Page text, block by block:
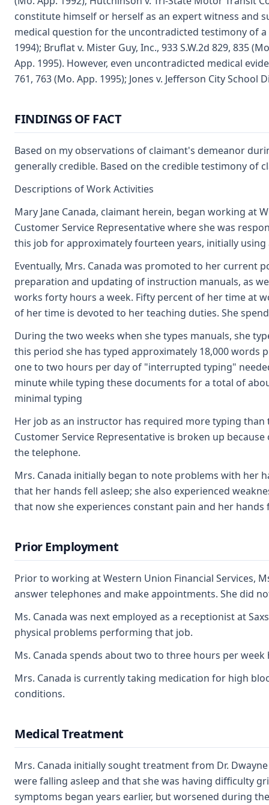
constitute himself or herself as an expert witness and
medical question for the uncontradicted testimony of a
1994); Bruflat v. Mister Guy, Inc., 933 S.W.2d 829, 835
App. 1995). However, even uncontradicted medical
761, 763 (Mo. App. 1995); Jones v. Jefferson City School
FINDINGS OF FACT
Based on my observations of claimant's demeanor
generally credible. Based on the credible testimony of
Descriptions of Work Activities
Mary Jane Canada, claimant herein, began working at
Customer Service Representative where she was
this job for approximately fourteen years, initially
Eventually, Mrs. Canada was promoted to her current
preparation and updating of instruction manuals, as
works forty hours a week. Fifty percent of her time at
of her time is devoted to her teaching duties. She
During the two weeks when she types manuals, she
this period she has typed approximately 18,000 words
one to two hours per day of "interrupted typing"
minute while typing these documents for a total of
minimal typing
Her job as an instructor has required more typing
Customer Service Representative is broken up
the telephone.
Mrs. Canada initially began to note problems with her
that her hands fell asleep; she also experienced
that now she experiences constant pain and her
Prior Employment
Prior to working at Western Union Financial Services,
answer telephones and make appointments. She did
Ms. Canada was next employed as a receptionist at
physical problems performing that job.
Ms. Canada spends about two to three hours per
Mrs. Canada is currently taking medication for high
conditions.
Medical Treatment
Mrs. Canada initially sought treatment from Dr.
were falling asleep and that she was having difficulty
symptoms began years earlier, but worsened during